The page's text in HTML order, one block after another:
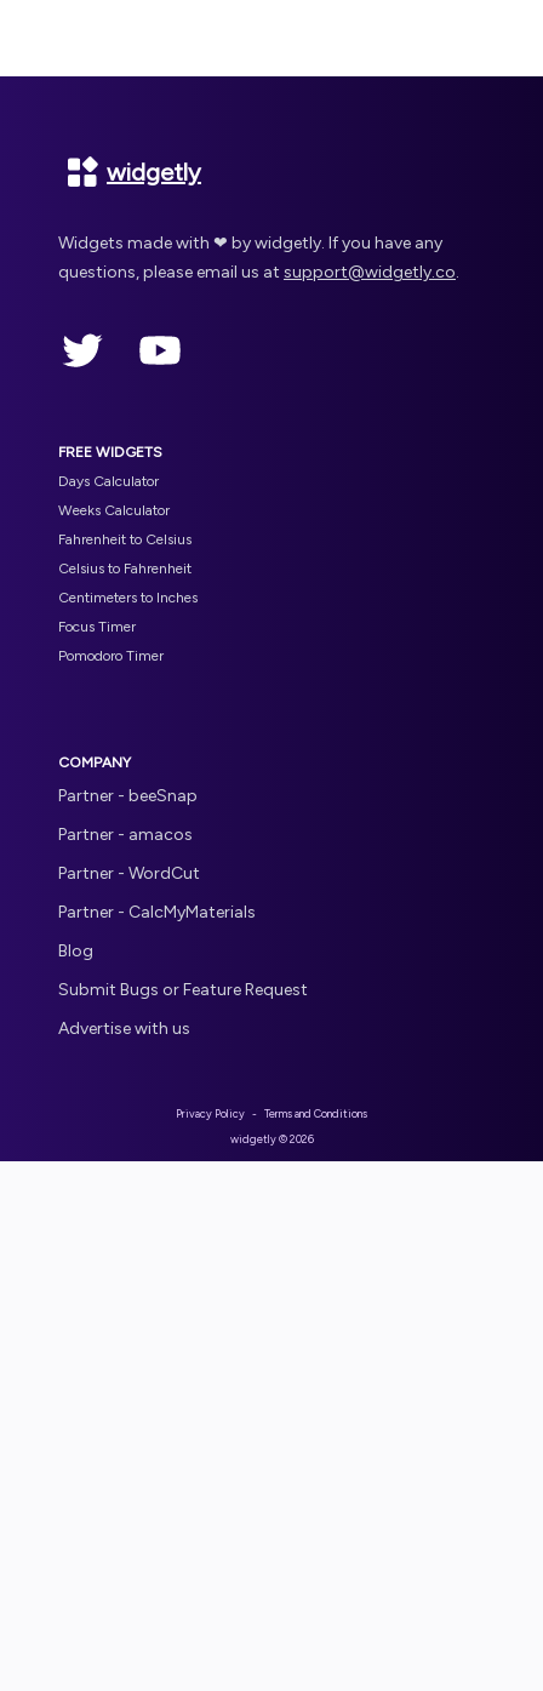
widgetly
Widgets made with ❤ by widgetly. If you have any
questions, please email us at support@widgetly.co.
Twitter YouTube
FREE WIDGETS
Days Calculator
Weeks Calculator
Fahrenheit to Celsius
Celsius to Fahrenheit
Centimeters to Inches
Focus Timer
Pomodoro Timer
COMPANY
Partner - beeSnap
Partner - amacos
Partner - WordCut
Partner - CalcMyMaterials
Blog
Submit Bugs or Feature Request
Advertise with us
Privacy Policy - Terms and Conditions
widgetly ©2026